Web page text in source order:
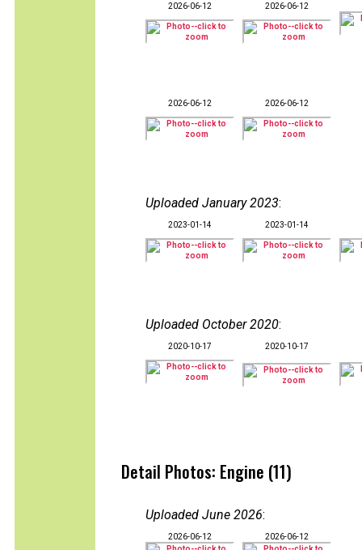
2026-06-12 2026-06-12
2026-06-12 2026-06-12
Uploaded January 2023:
2023-01-14 2023-01-14
Uploaded October 2020:
2020-10-17 2020-10-17
Detail Photos: Engine (11)
Uploaded June 2026:
2026-06-12 2026-06-12